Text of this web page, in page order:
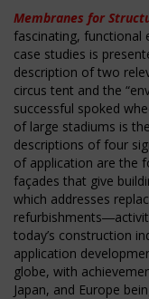
Membranes for
fascinating, functional
case studies is
description of two
circus tent and the
successful spoked
of large stadiums is
descriptions of four
of application are the
façades that give
which addresses
today’s construction
application
globe, with
Japan, and Europe